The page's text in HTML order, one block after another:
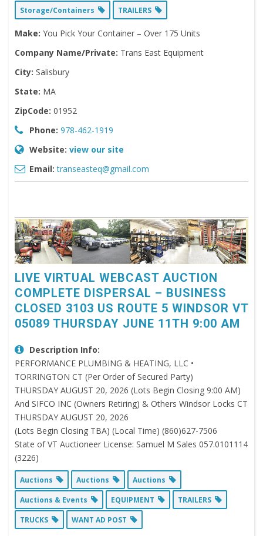
Storage/Containers
TRAILERS
Make: You Pick Your Container – Over 175 Units
Company Name/Private: Trans East Equipment
City: Salisbury
State: MA
ZipCode: 01952
Phone: 978-462-1919
Website: view our site
Email: transeasteq@gmail.com
LIVE VIRTUAL WEBCAST AUCTION
COMPLETE DISPERSAL – BUSINESS
CLOSED 3103 US ROUTE 5 WINDSOR VT
05089 THURSDAY JUNE 11TH 9:00 AM
Description Info:
PERFORMANCE PLUMBING & HEATING, LLC •
TORRINGTON CT (Per Order of Secured Party)
THURSDAY AUGUST 20, 2026 (Lots Begin Closing 9:00 AM)
And SIFCO INC (Owners Retiring) & Others Windsor Locks CT
THURSDAY AUGUST 20, 2026
(Lots Begin Closing TBA) (Local Time) (860)627-7506
State of VT Auctioneer License: Samuel M Sales 057.0101114
(3226)
Auctions Auctions
Auctions
Auctions & Events
EQUIPMENT
TRAILERS
TRUCKS
WANT AD POST